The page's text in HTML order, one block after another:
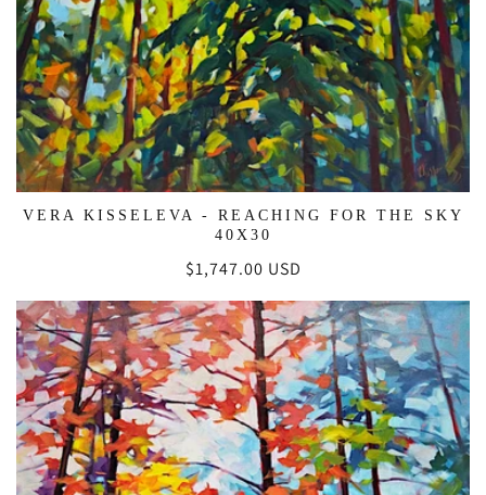
VERA KISSELEVA - REACHING FOR THE SKY
40X30
Regular
$1,747.00 USD